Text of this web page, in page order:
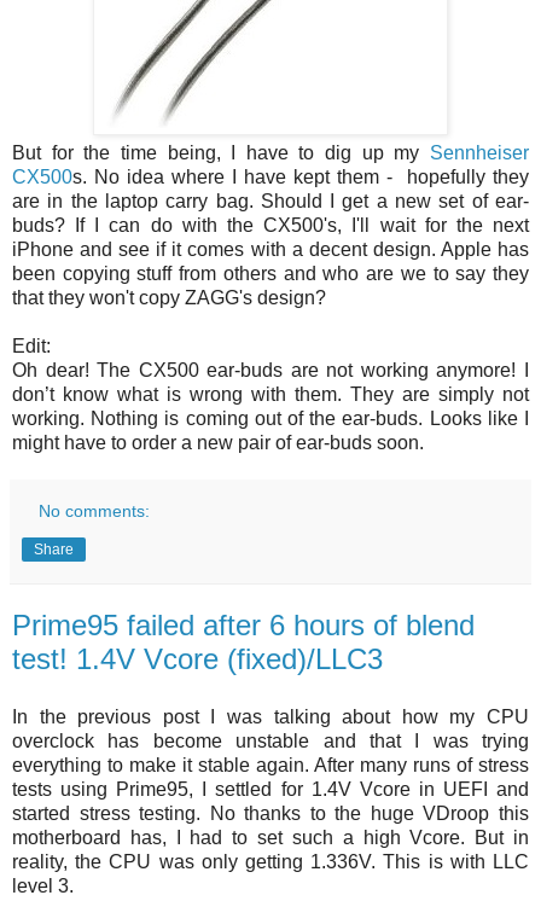
But for the time being, I have to dig up my Sennheiser
CX500s. No idea where I have kept them - hopefully they
are in the laptop carry bag. Should I get a new set of ear-
buds? If I can do with the CX500's, I'll wait for the next
iPhone and see if it comes with a decent design. Apple has
been copying stuff from others and who are we to say they
that they won't copy ZAGG's design?
Edit:
Oh dear! The CX500 ear-buds are not working anymore! I
don’t know what is wrong with them. They are simply not
working. Nothing is coming out of the ear-buds. Looks like I
might have to order a new pair of ear-buds soon.
No comments:
Share
Prime95 failed after 6 hours of blend
test! 1.4V Vcore (fixed)/LLC3
In the previous post I was talking about how my CPU
overclock has become unstable and that I was trying
everything to make it stable again. After many runs of stress
tests using Prime95, I settled for 1.4V Vcore in UEFI and
started stress testing. No thanks to the huge VDroop this
motherboard has, I had to set such a high Vcore. But in
reality, the CPU was only getting 1.336V. This is with LLC
level 3.